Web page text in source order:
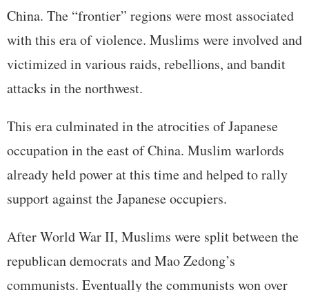
China. The “frontier” regions were most associated
with this era of violence. Muslims were involved and
victimized in various raids, rebellions, and bandit
attacks in the northwest.
This era culminated in the atrocities of Japanese
occupation in the east of China. Muslim warlords
already held power at this time and helped to rally
support against the Japanese occupiers.
After World War II, Muslims were split between the
republican democrats and Mao Zedong’s
communists. Eventually the communists won over